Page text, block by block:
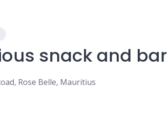
snack and bar
Rose Belle, Mauritius